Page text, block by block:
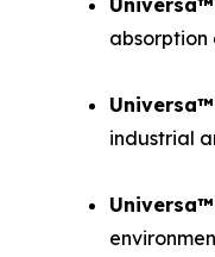
absorption
Universa™
industrial